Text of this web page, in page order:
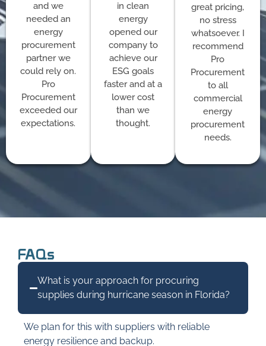
and we
needed an
energy
procurement
partner we
could rely on.
Pro
Procurement
exceeded our
expectations.
in clean
energy
opened our
company to
achieve our
ESG goals
faster and at a
lower cost
than we
thought.
great pricing,
no stress
whatsoever. I
recommend
Pro
Procurement
to all
commercial
energy
procurement
needs.
FAQs
What is your approach for procuring
supplies during hurricane season in Florida?
We plan for this with suppliers with reliable
energy resilience and backup.